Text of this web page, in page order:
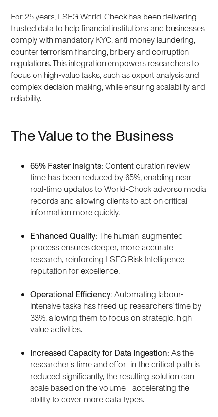
For 25 years, LSEG World-Check has been delivering
trusted data to help financial institutions and businesses
comply with mandatory KYC, anti-money laundering,
counter terrorism financing, bribery and corruption
regulations. This integration empowers researchers to
focus on high-value tasks, such as expert analysis and
complex decision-making, while ensuring scalability and
reliability.
The Value to the Business
65% Faster Insights: Content curation review
time has been reduced by 65%, enabling near
real-time updates to World-Check adverse media
records and allowing clients to act on critical
information more quickly.
Enhanced Quality:The human-augmented
process ensures deeper, more accurate
research, reinforcing LSEG Risk Intelligence
reputation for excellence.
Operational Efficiency: Automating labour-
intensive tasks has freed up researchers’ time by
33%, allowing them to focus on strategic, high-
value activities.
Increased Capacity for Data Ingestion: As the
researcher's time and effort in the critical path is
reduced significantly, the resulting solution can
scale based on the volume - accelerating the
ability to cover more data types.